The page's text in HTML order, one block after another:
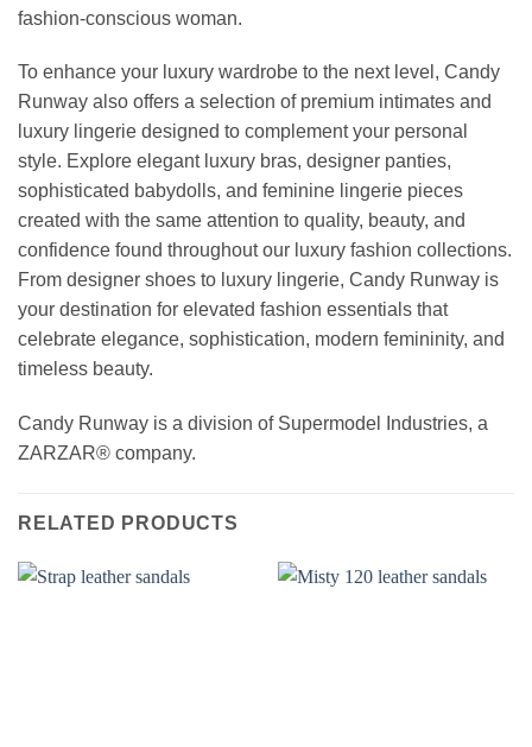
fashion-conscious woman.
To enhance your luxury wardrobe to the next level, Candy
Runway also offers a selection of premium intimates and
luxury lingerie designed to complement your personal
style. Explore elegant luxury bras, designer panties,
sophisticated babydolls, and feminine lingerie pieces
created with the same attention to quality, beauty, and
confidence found throughout our luxury fashion collections.
From designer shoes to luxury lingerie, Candy Runway is
your destination for elevated fashion essentials that
celebrate elegance, sophistication, modern femininity, and
timeless beauty.
Candy Runway is a division of Supermodel Industries, a
ZARZAR® company.
RELATED PRODUCTS